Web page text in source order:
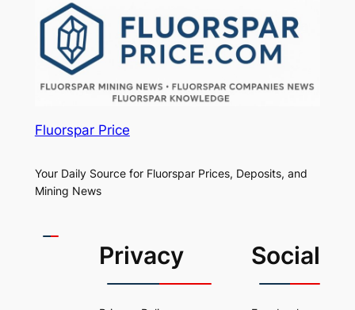
Fluorspar Price
Your Daily Source for Fluorspar Prices, Deposits, and
Mining News
Privacy Social